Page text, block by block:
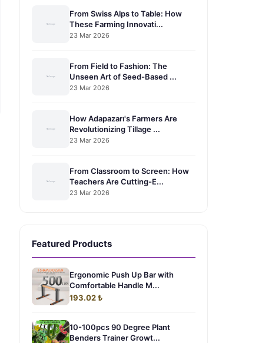
From Swiss Alps to Table: How
These Farming Innovati...
23 Mar 2026
From Field to Fashion: The
Unseen Art of Seed-Based ...
23 Mar 2026
How Adapazarı's Farmers Are
Revolutionizing Tillage ...
23 Mar 2026
From Classroom to Screen: How
Teachers Are Cutting-E...
23 Mar 2026
Featured Products
Ergonomic Push Up Bar with
Comfortable Handle M...
193.02 ₺
10-100pcs 90 Degree Plant
Benders Trainer Growt...